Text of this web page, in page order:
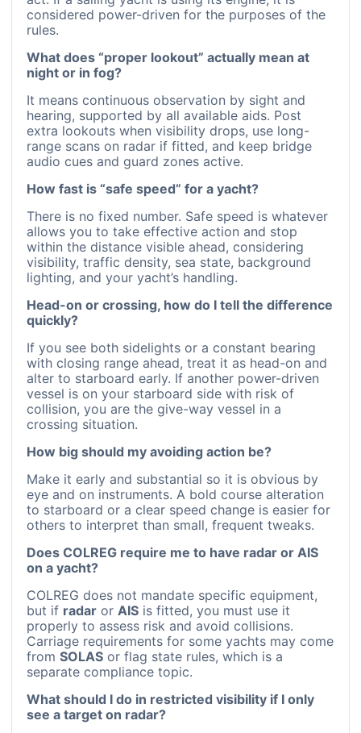
considered power-driven for the purposes of the
rules.
What does “proper lookout” actually mean at
night or in fog?
It means continuous observation by sight and
hearing, supported by all available aids. Post
extra lookouts when visibility drops, use long-
range scans on radar if fitted, and keep bridge
audio cues and guard zones active.
How fast is “safe speed” for a yacht?
There is no fixed number. Safe speed is whatever
allows you to take effective action and stop
within the distance visible ahead, considering
visibility, traffic density, sea state, background
lighting, and your yacht’s handling.
Head-on or crossing, how do I tell the difference
quickly?
If you see both sidelights or a constant bearing
with closing range ahead, treat it as head-on and
alter to starboard early. If another power-driven
vessel is on your starboard side with risk of
collision, you are the give-way vessel in a
crossing situation.
How big should my avoiding action be?
Make it early and substantial so it is obvious by
eye and on instruments. A bold course alteration
to starboard or a clear speed change is easier for
others to interpret than small, frequent tweaks.
Does COLREG require me to have radar or AIS
on a yacht?
COLREG does not mandate specific equipment,
but if radar or AIS is fitted, you must use it
properly to assess risk and avoid collisions.
Carriage requirements for some yachts may come
from SOLAS or flag state rules, which is a
separate compliance topic.
What should I do in restricted visibility if I only
see a target on radar?